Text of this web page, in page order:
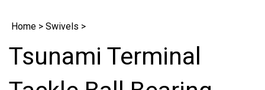
Home > Swivels >
Tsunami Terminal